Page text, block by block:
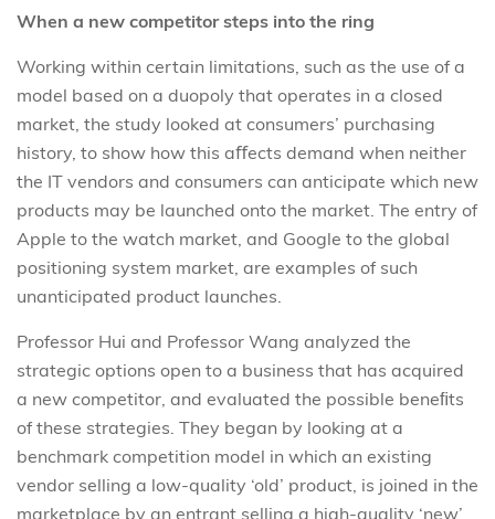
When a new competitor steps into the ring
Working within certain limitations, such as the use of a
model based on a duopoly that operates in a closed
market, the study looked at consumers’ purchasing
history, to show how this aﬀects demand when neither
the IT vendors and consumers can anticipate which new
products may be launched onto the market. The entry of
Apple to the watch market, and Google to the global
positioning system market, are examples of such
unanticipated product launches.
Professor Hui and Professor Wang analyzed the
strategic options open to a business that has acquired
a new competitor, and evaluated the possible beneﬁts
of these strategies. They began by looking at a
benchmark competition model in which an existing
vendor selling a low-quality ‘old’ product, is joined in the
marketplace by an entrant selling a high-quality ‘new’